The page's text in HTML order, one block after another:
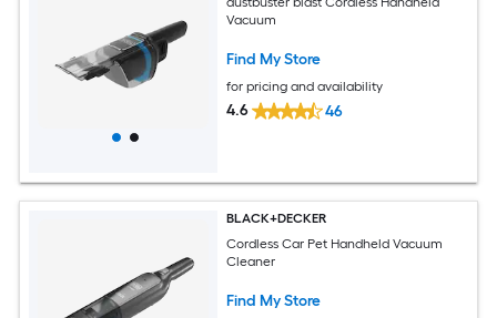
Vacuum
Find My Store
for pricing and availability
4.6 46
BLACK+DECKER
Cordless Car Pet Handheld Vacuum
Cleaner
Find My Store